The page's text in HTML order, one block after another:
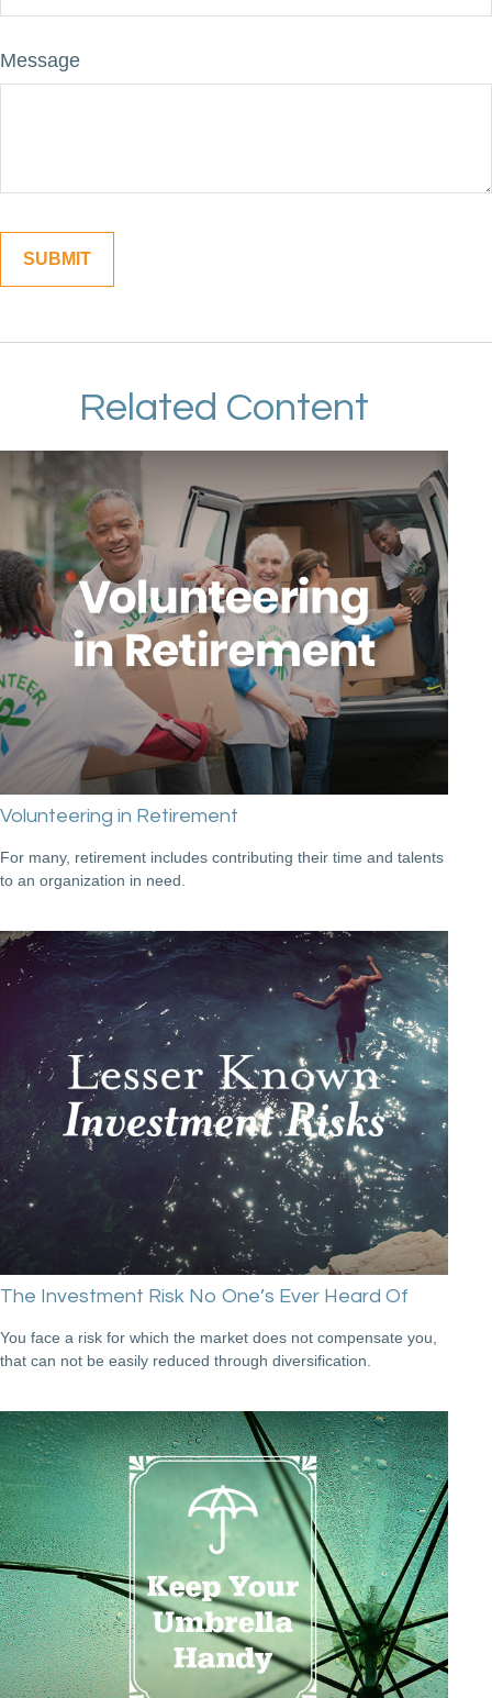
Message
Related Content
Volunteering in Retirement
For many, retirement includes contributing their time and talents
to an organization in need.
The Investment Risk No One’s Ever Heard Of
You face a risk for which the market does not compensate you,
that can not be easily reduced through diversification.